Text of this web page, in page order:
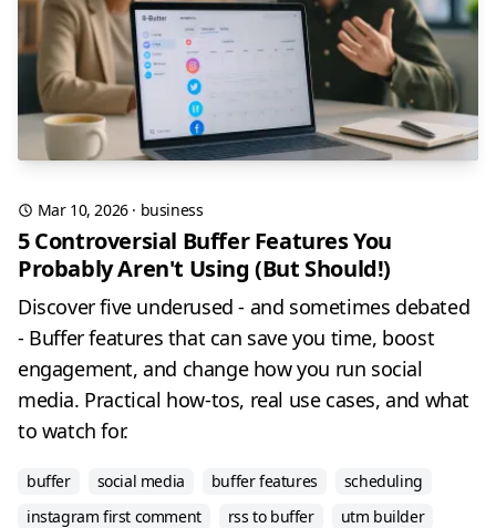
Mar 10, 2026· business
5 Controversial Buffer Features You
Probably Aren't Using (But Should!)
Discover five underused - and sometimes debated
- Buffer features that can save you time, boost
engagement, and change how you run social
media. Practical how-tos, real use cases, and what
to watch for.
buffer social media buffer features
scheduling
instagram first comment
rss to buffer
utm builder